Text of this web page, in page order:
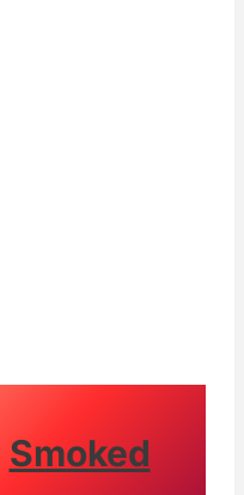
Smoked